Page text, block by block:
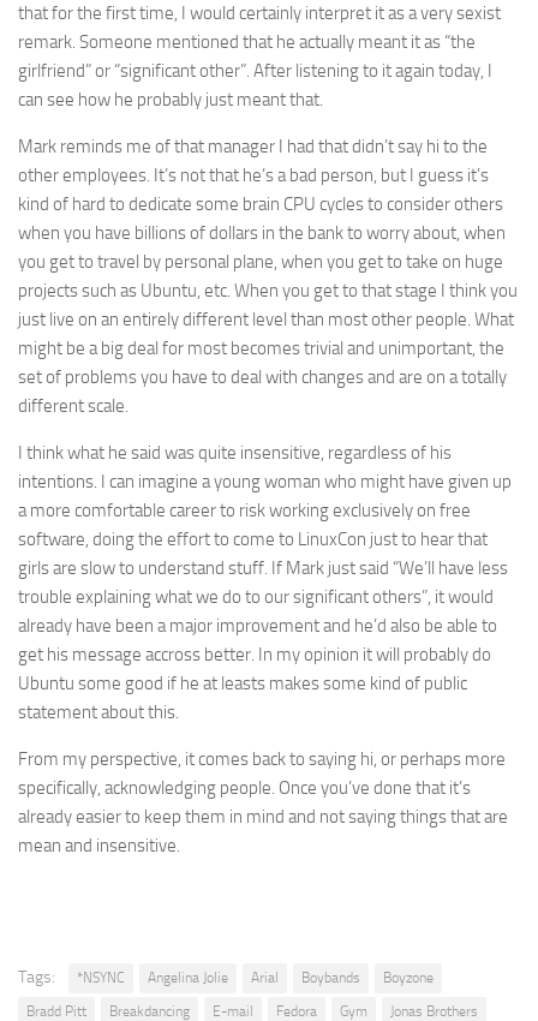
that for the first time, I would certainly interpret it as a very sexist
remark. Someone mentioned that he actually meant it as “the
girlfriend” or “significant other”. After listening to it again today, I
can see how he probably just meant that.
Mark reminds me of that manager I had that didn’t say hi to the
other employees. It’s not that he’s a bad person, but I guess it’s
kind of hard to dedicate some brain CPU cycles to consider others
when you have billions of dollars in the bank to worry about, when
you get to travel by personal plane, when you get to take on huge
projects such as Ubuntu, etc. When you get to that stage I think you
just live on an entirely different level than most other people. What
might be a big deal for most becomes trivial and unimportant, the
set of problems you have to deal with changes and are on a totally
different scale.
I think what he said was quite insensitive, regardless of his
intentions. I can imagine a young woman who might have given up
a more comfortable career to risk working exclusively on free
software, doing the effort to come to LinuxCon just to hear that
girls are slow to understand stuff. If Mark just said “We’ll have less
trouble explaining what we do to our significant others”, it would
already have been a major improvement and he’d also be able to
get his message accross better. In my opinion it will probably do
Ubuntu some good if he at leasts makes some kind of public
statement about this.
From my perspective, it comes back to saying hi, or perhaps more
specifically, acknowledging people. Once you’ve done that it’s
already easier to keep them in mind and not saying things that are
mean and insensitive.
Tags: *NSYNC Angelina Jolie Arial Boybands
Boyzone
Bradd Pitt
Breakdancing E-mail Fedora Gym Jonas Brothers